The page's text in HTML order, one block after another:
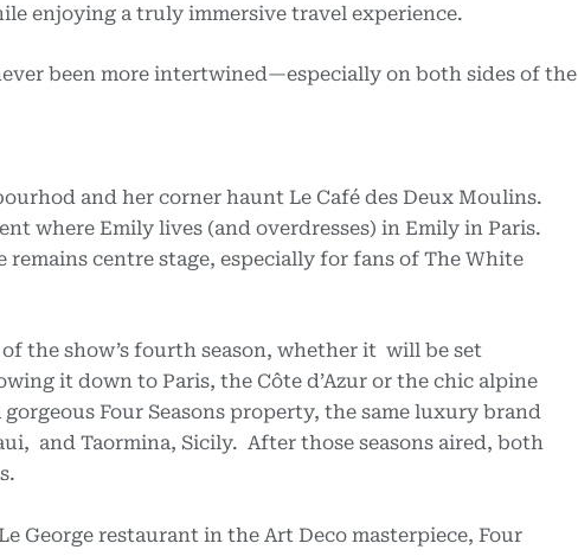
enjoying a truly immersive travel experience.
been more intertwined—especially on both sides of the
and her corner haunt Le Café des Deux Moulins.
where Emily lives (and overdresses) in Emily in Paris.
remains centre stage, especially for fans of The White
the show’s fourth season, whether it will be set
it down to Paris, the Côte d’Azur or the chic alpine
Four Seasons property, the same luxury brand
and Taormina, Sicily. After those seasons aired, both
George restaurant in the Art Deco masterpiece, Four